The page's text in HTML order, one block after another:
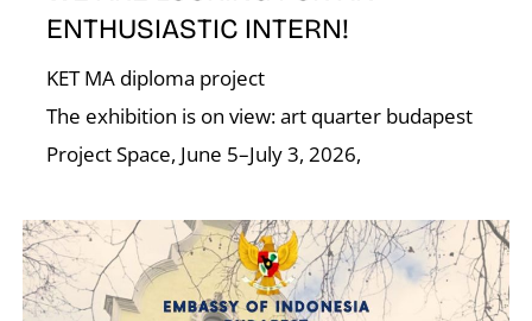
ENTHUSIASTIC INTERN!
KET MA diploma project
The exhibition is on view: art quarter budapest
Project Space, June 5–July 3, 2026,